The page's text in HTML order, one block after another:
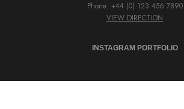
Phone: +44 (0) 123 456 7890
VIEW DIRECTION
INSTAGRAM PORTFOLIO